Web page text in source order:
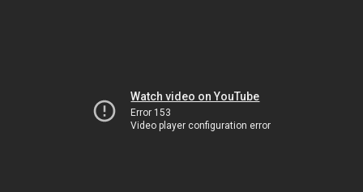
Watch video on YouTube
Error 153
Video player configuration error